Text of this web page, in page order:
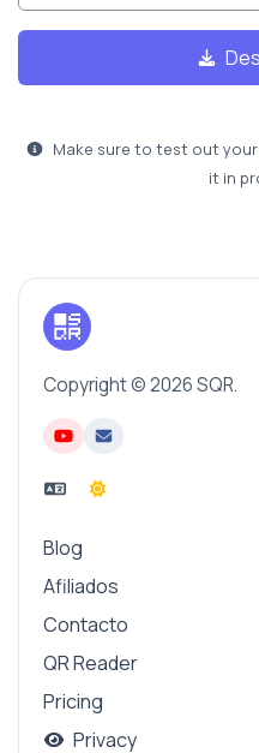
Make sure to test out
it in
Copyright © 2026 SQR.
Blog
Afiliados
Contacto
QR Reader
Pricing
Privacy